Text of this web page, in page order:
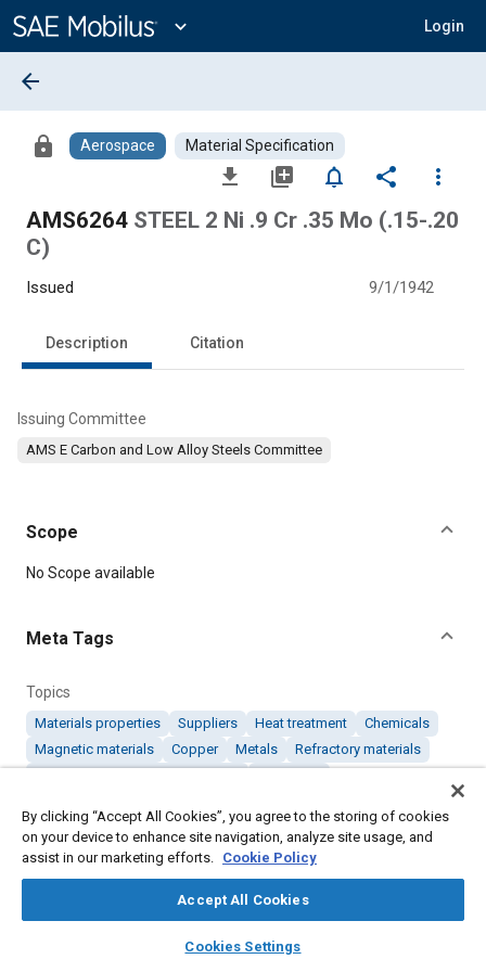
Content
expand_more Login
library_books auto_awesome
SAE AI Chat
arrow_back
lock Aerospace Material Specification
file_download library_add notifications_none share
more_vert
AMS6264 STEEL 2 Ni .9 Cr .35 Mo (.15-.20
C)
Issued 9/1/1942
Description Citation
Issuing Committee
AMS E Carbon and Low Alloy Steels Committee
Scope
Content
No Scope available
Meta Tags
Topics
Materials properties Suppliers Heat treatment
Chemicals
Magnetic materials
Copper Metals
Refractory materials
Details
https://doi.org/10.4271/AMS6264
By clicking “Accept All Cookies”, you agree to the storing of cookies
on your device to enhance site navigation, analyze site usage, and
assist in our marketing efforts. Cookie Policy
Accept All Cookies
Cookies Settings